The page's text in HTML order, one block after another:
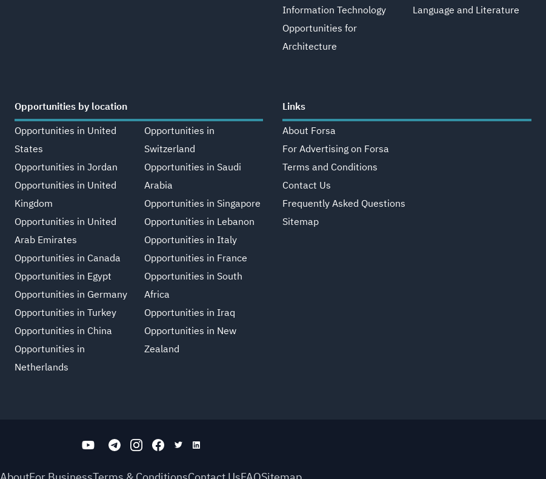
Information Technology
Opportunities for
Architecture
Language and Literature
Opportunities by location
Opportunities in United
States
Opportunities in Jordan
Opportunities in United
Kingdom
Opportunities in United
Arab Emirates
Opportunities in Canada
Opportunities in Egypt
Opportunities in Germany
Opportunities in Turkey
Opportunities in China
Opportunities in
Netherlands
Opportunities in
Switzerland
Opportunities in Saudi
Arabia
Opportunities in Singapore
Opportunities in Lebanon
Opportunities in Italy
Opportunities in France
Opportunities in South
Africa
Opportunities in Iraq
Opportunities in New
Zealand
Links
About Forsa
For Advertising on Forsa
Terms and Conditions
Contact Us
Frequently Asked Questions
Sitemap